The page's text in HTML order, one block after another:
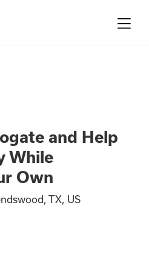
and
and Help
While
Own
TX, US